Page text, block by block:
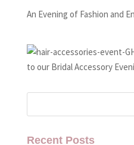
An Evening of Fashion and
to our Bridal Accessory
Recent Posts